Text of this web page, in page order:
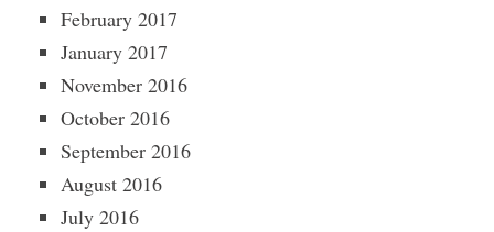
February 2017
January 2017
November 2016
October 2016
September 2016
August 2016
July 2016